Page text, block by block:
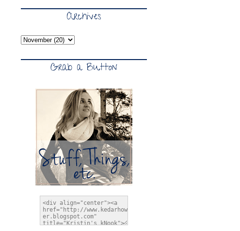
Archives
Grab a Button